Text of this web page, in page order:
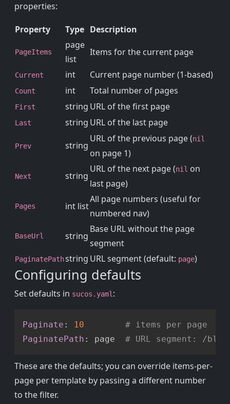
properties:
Property Type Description
PageItems
page
list
Items for the current page
Current int Current page number (1-based)
Count int Total number of pages
First string URL of the first page
Last string URL of the last page
Prev string
URL of the previous page (nil
on page 1)
Next string
URL of the next page (nil on
last page)
Pages int list
All page numbers (useful for
numbered nav)
BaseUrl string
Base URL without the page
segment
PaginatePathstring URL segment (default: page)
Configuring defaults
Set defaults in sucos.yaml :
Paginate : 10
# items per page
PaginatePath : page # URL segment: /
These are the defaults; you can override items-per-
page per template by passing a different number
to the filter.